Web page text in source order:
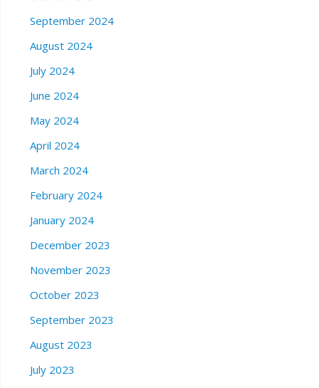
September 2024
August 2024
July 2024
June 2024
May 2024
April 2024
March 2024
February 2024
January 2024
December 2023
November 2023
October 2023
September 2023
August 2023
July 2023